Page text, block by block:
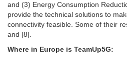
and (3) Energy Consumption
provide the technical solutions to
connectivity feasible. Some of their
and [8].
Where in Europe is TeamUp5G: